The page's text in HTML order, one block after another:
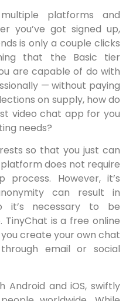
platforms and
you’ve got signed up,
is only a couple clicks
that the Basic tier
are capable of do with
— without paying
on supply, how do
video chat app for you
needs?
so that you just can
does not require
However, it’s
can result in
it’s necessary to be
TinyChat is a free online
create your own chat
email or social
Android and iOS, swiftly